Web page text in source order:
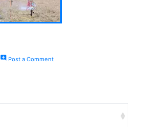
add_commentPost a Comment